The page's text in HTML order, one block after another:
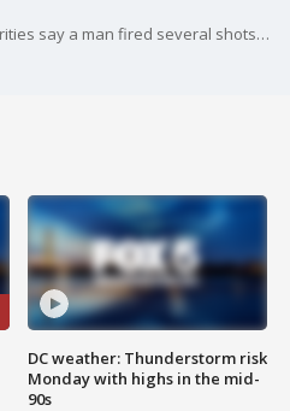
No one was injured after authorities say a man fired several shots inside a home overnight in Prince George's County before barricading himself inside.
DC weather: Thunderstorm risk
Monday with highs in the mid-
90s